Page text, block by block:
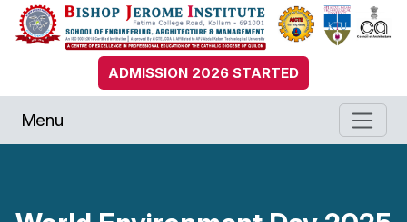
ADMISSION 2026 STARTED
Menu